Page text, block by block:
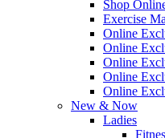
Shop
Exercise
Online
Online
Online
Online
Online
New & Now
Ladies